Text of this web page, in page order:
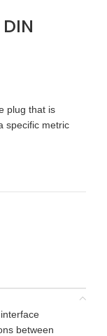
plug that is
specific metric
between